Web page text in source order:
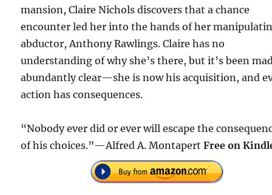
mansion, Claire Nichols discovers that a chance
encounter led her into the hands of her
abductor, Anthony Rawlings. Claire has no
understanding of why she’s there, but it’s been
abundantly clear—she is now his acquisition, and
action has consequences.
“Nobody ever did or ever will escape the
of his choices.”—Alfred A. MontapertFree on